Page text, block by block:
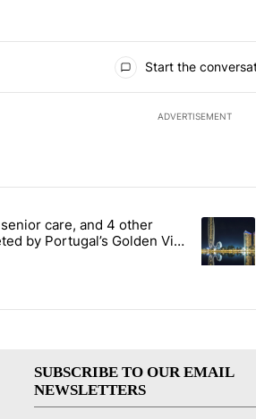
Start the
ADVERTISEMENT
most commented articles in the last 7
power, senior care, and 4 other
care, and 4 other
by Portugal’s Golden Visa
8
A
SUBSCRIBE TO OUR EMAIL
NEWSLETTERS